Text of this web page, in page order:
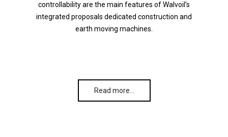
controllability are the main features of Walvoil’s
integrated proposals dedicated construction and
earth moving machines.
Read more…